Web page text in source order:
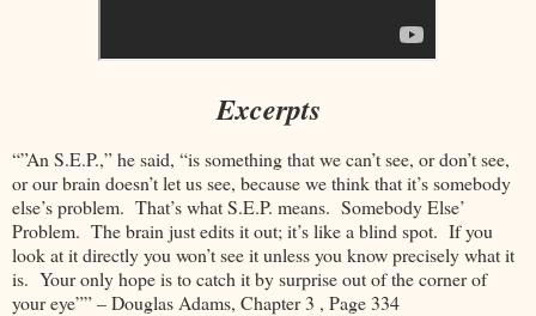
Excerpts
“”An S.E.P.,” he said, “is something that we can’t see, or don’t see,
or our brain doesn’t let us see, because we think that it’s somebody
else’s problem. That’s what S.E.P. means. Somebody Else’
Problem. The brain just edits it out; it’s like a blind spot. If you
look at it directly you won’t see it unless you know precisely what it
is. Your only hope is to catch it by surprise out of the corner of
your eye”” – Douglas Adams, Chapter 3 , Page 334